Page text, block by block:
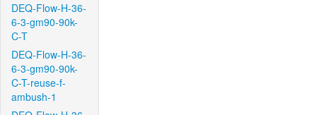
DEQ-Flow-H-36-
6-3-gm90-90k-
C-T
DEQ-Flow-H-36-
6-3-gm90-90k-
C-T-reuse-f-
ambush-1